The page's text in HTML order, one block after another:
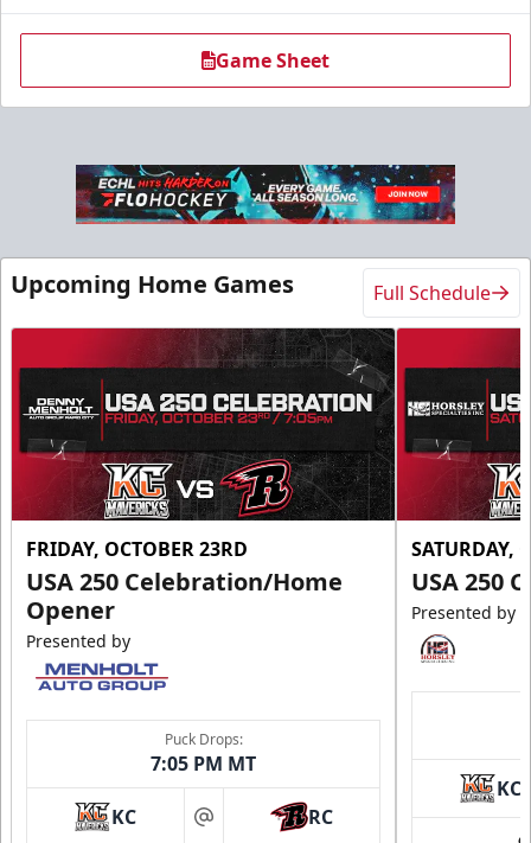
Game Sheet
Upcoming Home Games Full Schedule
FRIDAY, OCTOBER 23RD
USA 250 Celebration/Home
Opener
Presented by
Puck Drops:
7:05 PM MT
KC at RC
SATURDAY,
USA 250
Presented by
KC